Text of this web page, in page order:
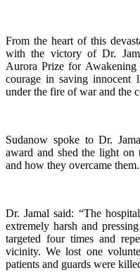
From the heart of this
with the victory of Dr.
Aurora Prize for
courage in saving innocent
under the fire of war and the
Sudanow spoke to Dr.
award and shed the light on
and how they overcame them.
Dr. Jamal said: “The
extremely harsh and
targeted four times and
vicinity. We lost one
patients and guards were